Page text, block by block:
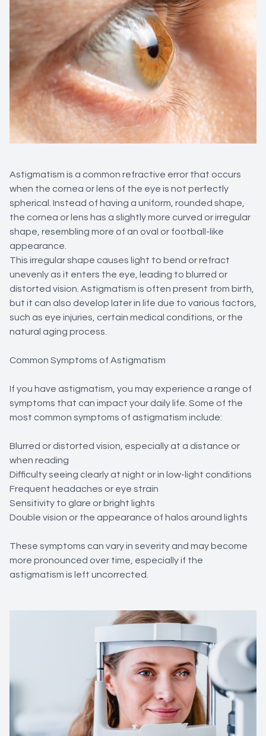
Astigmatism is a common refractive error that occurs
when the cornea or lens of the eye is not perfectly
spherical. Instead of having a uniform, rounded shape,
the cornea or lens has a slightly more curved or irregular
shape, resembling more of an oval or football-like
appearance.
This irregular shape causes light to bend or refract
unevenly as it enters the eye, leading to blurred or
distorted vision. Astigmatism is often present from birth,
but it can also develop later in life due to various factors,
such as eye injuries, certain medical conditions, or the
natural aging process.
Common Symptoms of Astigmatism
If you have astigmatism, you may experience a range of
symptoms that can impact your daily life. Some of the
most common symptoms of astigmatism include:
Blurred or distorted vision, especially at a distance or
when reading
Difficulty seeing clearly at night or in low-light conditions
Frequent headaches or eye strain
Sensitivity to glare or bright lights
Double vision or the appearance of halos around lights
These symptoms can vary in severity and may become
more pronounced over time, especially if the
astigmatism is left uncorrected.